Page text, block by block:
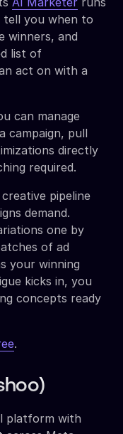
tell you when to
winners, and
list of
act on with a
can manage
campaign, pull
directly
required.
pipeline
demand.
one by
of ad
your winning
kicks in, you
concepts ready
.
platform with